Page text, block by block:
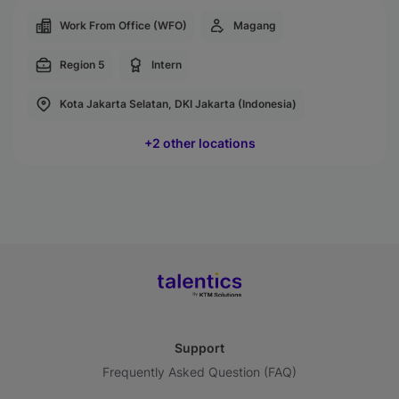
Work From Office (WFO) Magang
Region 5 Intern
Kota Jakarta Selatan, DKI Jakarta (Indonesia)
+2 other locations
Support
Frequently Asked Question (FAQ)